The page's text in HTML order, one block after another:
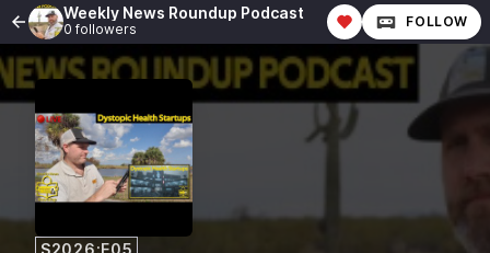
Weekly News Roundup Podcast
0 followers FOLLOW
S2026:E05